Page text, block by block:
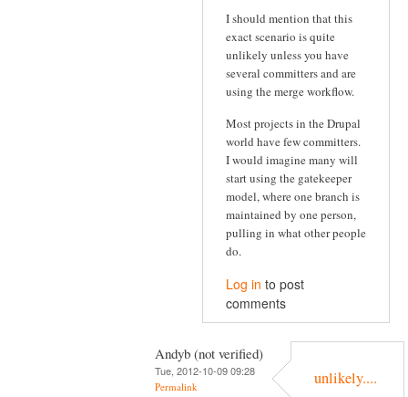
I should mention that this
exact scenario is quite
unlikely unless you have
several committers and are
using the merge workflow.
Most projects in the Drupal
world have few committers.
I would imagine many will
start using the gatekeeper
model, where one branch is
maintained by one person,
pulling in what other people
do.
Log in to post
comments
Andyb (not verified)
Tue, 2012-10-09 09:28
Permalink unlikely....